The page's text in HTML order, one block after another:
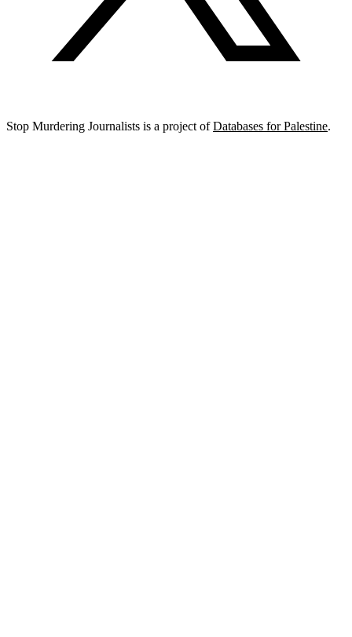
Stop Murdering Journalists is a project ofDatabases for Palestine.